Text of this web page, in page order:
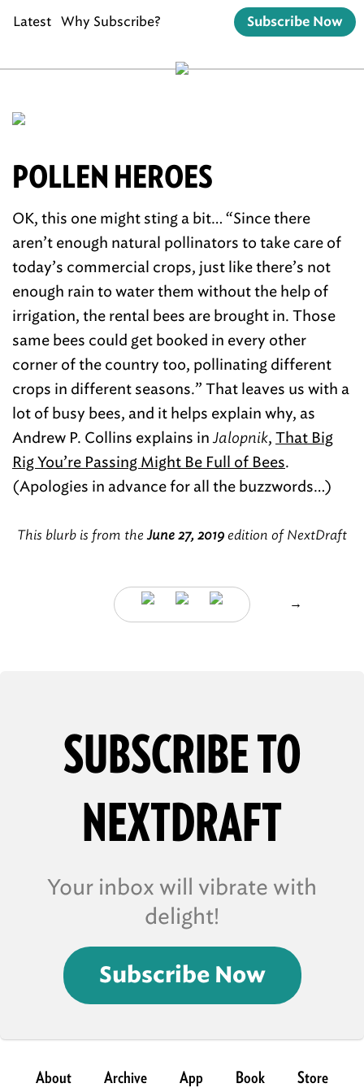
Latest Why Subscribe? Subscribe Now
POLLEN HEROES
OK, this one might sting a bit… “Since there
aren’t enough natural pollinators to take care of
today’s commercial crops, just like there’s not
enough rain to water them without the help of
irrigation, the rental bees are brought in. Those
same bees could get booked in every other
corner of the country too, pollinating different
crops in different seasons.” That leaves us with a
lot of busy bees, and it helps explain why, as
Andrew P. Collins explains inJalopnik, That Big
Rig You’re Passing Might Be Full of Bees.
(Apologies in advance for all the buzzwords…)
This blurb is from theJune 27, 2019 edition of NextDraft
→
SUBSCRIBE TO
NEXTDRAFT
Your inbox will vibrate with
delight!
Subscribe Now
About Archive App Book Store